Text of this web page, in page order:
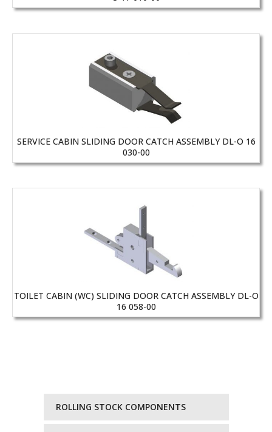
SERVICE CABIN SLIDING DOOR CATCH ASSEMBLY DL-O 16
030-00
TOILET CABIN (WC) SLIDING DOOR CATCH ASSEMBLY DL-O
16 058-00
ROLLING STOCK COMPONENTS